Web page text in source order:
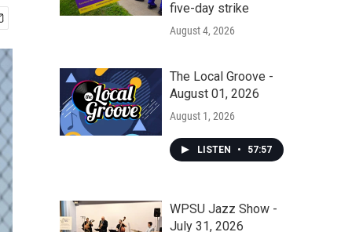
five-day strike
August 4, 2026
The Local Groove -
August 01, 2026
August 1, 2026
LISTEN • 57:57
WPSU Jazz Show -
July 31, 2026